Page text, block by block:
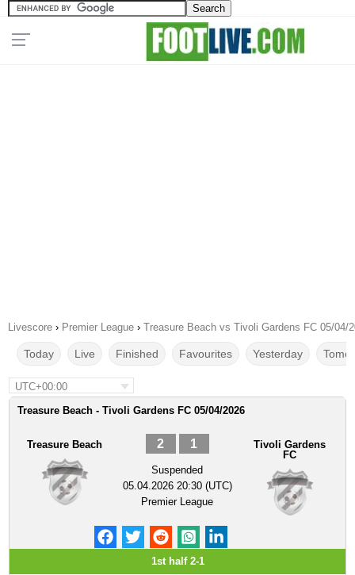
Livescore › Premier League › Treasure Beach vs Tivoli Gardens FC 05/04/
Today Live Finished Favourites Yesterday
UTC+00:00
Treasure Beach - Tivoli Gardens FC 05/04/2026
Treasure Beach 2 1
Suspended
05.04.2026 20:30 (UTC)
Premier League
Tivoli Gardens
FC
1st half 2-1